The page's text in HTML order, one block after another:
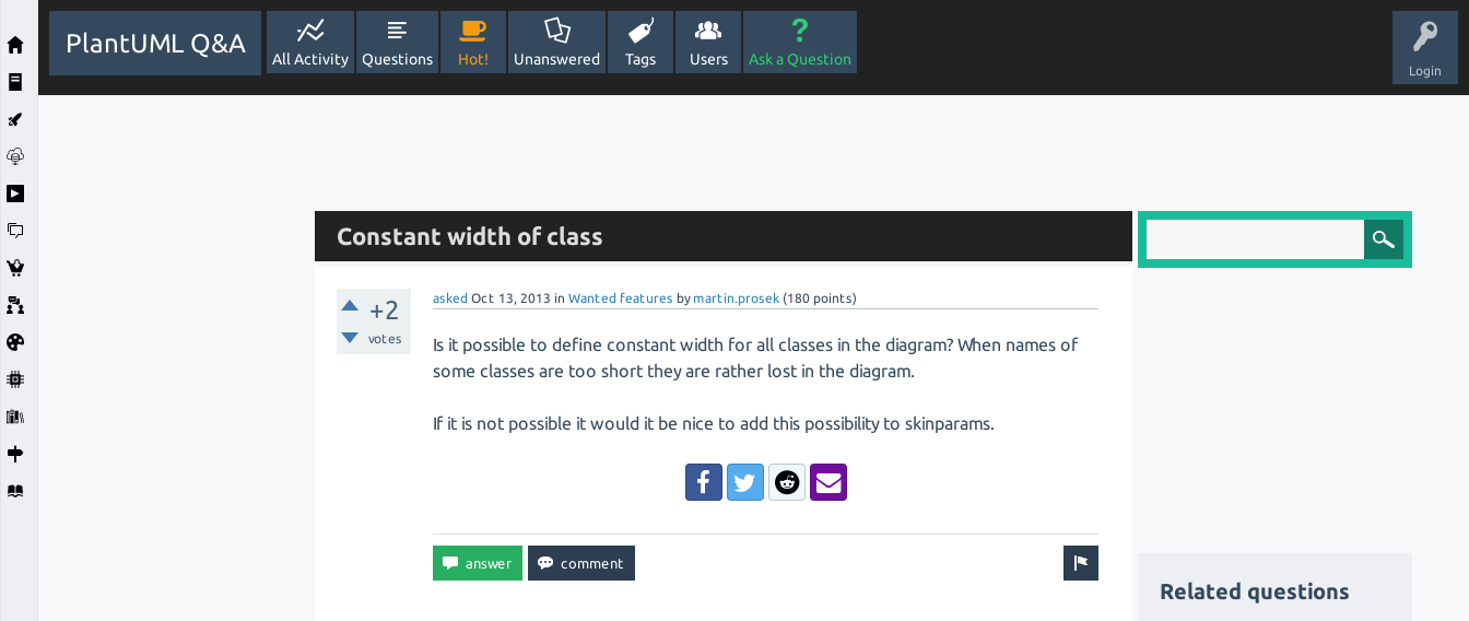
Login
PlantUML Q&A
All Activity Questions Hot! Unanswered Tags Users Ask a Question
Constant width of class
+2
votes
asked Oct 13, 2013 inWanted features by martin.prosek (180 points)
Is it possible to define constant width for all classes in the diagram? When names of
some classes are too short they are rather lost in the diagram.
If it is not possible it would it be nice to add this possibility to skinparams.
Related questions